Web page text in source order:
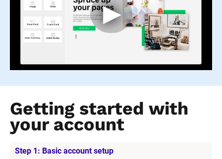
Getting started with
your account
Step 1: Basic account setup